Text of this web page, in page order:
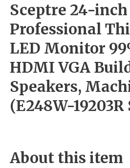
Sceptre 24-inch
Professional
LED Monitor
HDMI VGA
Speakers,
(E248W-19203R
About this item